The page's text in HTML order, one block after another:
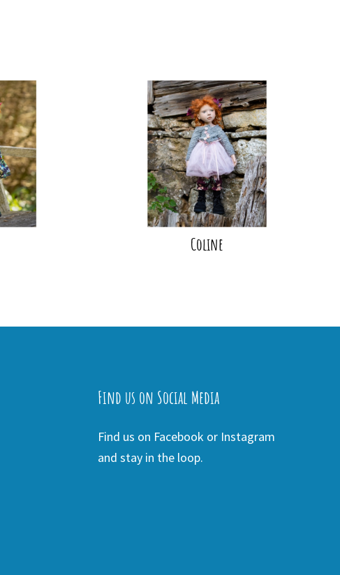
Coline
Find us on Social Media
Find us on Facebook or Instagram
and stay in the loop.